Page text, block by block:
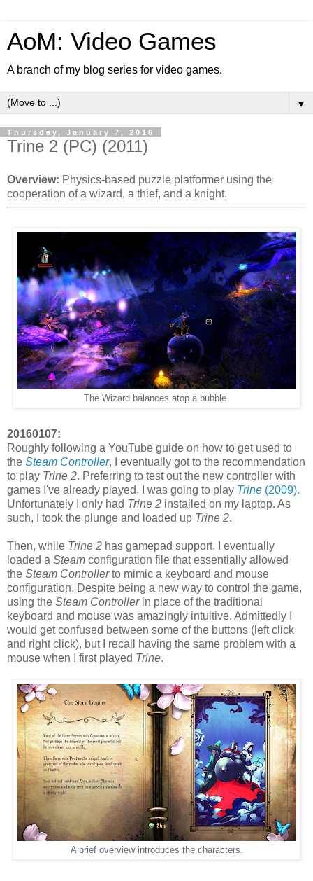
AoM: Video Games
A branch of my blog series for video games.
▼
Thursday, January 7, 2016
Trine 2 (PC) (2011)
Overview: Physics-based puzzle platformer using the
cooperation of a wizard, a thief, and a knight.
The Wizard balances atop a bubble.
20160107:
Roughly following a YouTube guide on how to get used to
the Steam Controller, I eventually got to the recommendation
to play Trine 2. Preferring to test out the new controller with
games I've already played, I was going to play Trine (2009).
Unfortunately I only had Trine 2 installed on my laptop. As
such, I took the plunge and loaded up Trine 2.
Then, while Trine 2 has gamepad support, I eventually
loaded a Steam configuration file that essentially allowed
the Steam Controllerto mimic a keyboard and mouse
configuration. Despite being a new way to control the game,
using the Steam Controllerin place of the traditional
keyboard and mouse was amazingly intuitive. Admittedly I
would get confused between some of the buttons (left click
and right click), but I recall having the same problem with a
mouse when I first played Trine.
A brief overview introduces the characters.